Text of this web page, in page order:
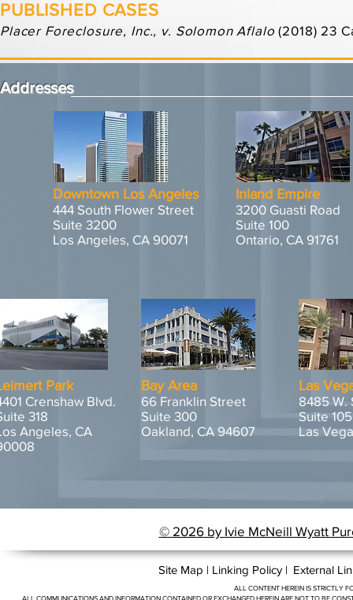
PUBLISHED CASES
Placer Foreclosure, Inc., v. Solomon Aflalo (2018) 23
Addresses
Downtown Los Angeles
444 South Flower Street
Suite 3200
Los Angeles, CA 90071
Inland Empire
3200 Guasti Road
Suite 100
Ontario, CA 91761
Park
Crenshaw Blvd.
318
Angeles, CA
Bay Area
66 Franklin Street
Suite 300
Oakland, CA 94607
Las
8485 W.
Suite 105
Las
© 2026 by Ivie McNeill Wyatt
Site Map | Linking Policy | External
ALL CONTENT HEREIN IS STRICTLY
ALL COMMUNICATIONS AND INFORMATION CONTAINED OR EXCHANGED HEREIN ARE NOT TO BE